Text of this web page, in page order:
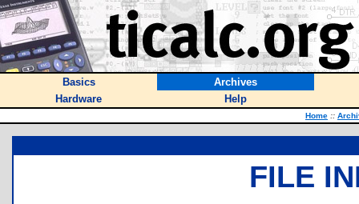
Basics
Archives
Hardware
Help
Home ::
FILE